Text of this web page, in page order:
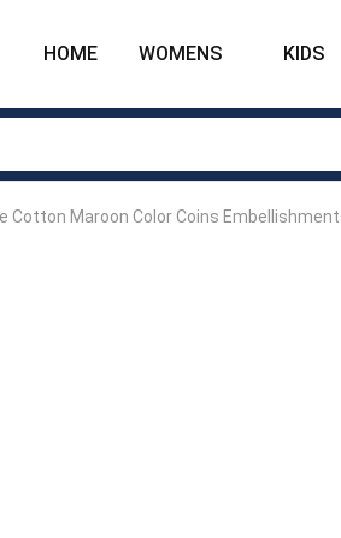
HOME WOMENS KIDS
Cotton Maroon Color Coins